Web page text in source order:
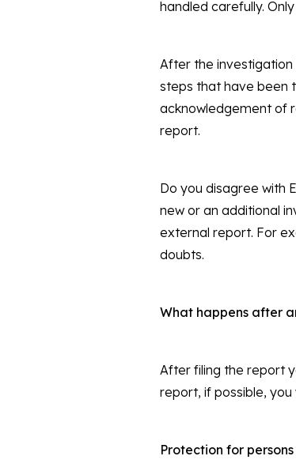
handled carefully.
After the
steps that have been
acknowledgement of
report.
Do you disagree with
new or an additional
external report. For
doubts.
What happens after
After filing the report
report, if possible,
Protection for